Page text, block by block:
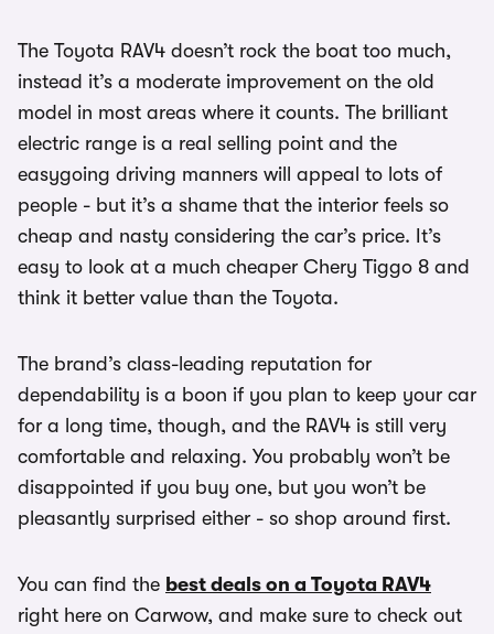
The Toyota RAV4 doesn’t rock the boat too much,
instead it’s a moderate improvement on the old
model in most areas where it counts. The brilliant
electric range is a real selling point and the
easygoing driving manners will appeal to lots of
people - but it’s a shame that the interior feels so
cheap and nasty considering the car’s price. It’s
easy to look at a much cheaper Chery Tiggo 8 and
think it better value than the Toyota.
The brand’s class-leading reputation for
dependability is a boon if you plan to keep your car
for a long time, though, and the RAV4 is still very
comfortable and relaxing. You probably won’t be
disappointed if you buy one, but you won’t be
pleasantly surprised either - so shop around first.
You can find the best deals on a Toyota RAV4
right here on Carwow, and make sure to check out